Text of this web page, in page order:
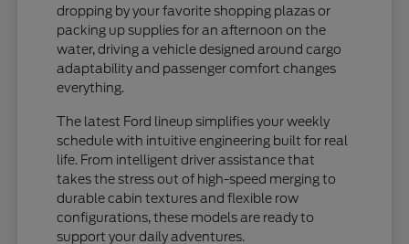
dropping by your favorite shopping plazas or
packing up supplies for an afternoon on the
water, driving a vehicle designed around cargo
adaptability and passenger comfort changes
everything.
The latest Ford lineup simplifies your weekly
schedule with intuitive engineering built for real
life. From intelligent driver assistance that
takes the stress out of high-speed merging to
durable cabin textures and flexible row
configurations, these models are ready to
support your daily adventures.